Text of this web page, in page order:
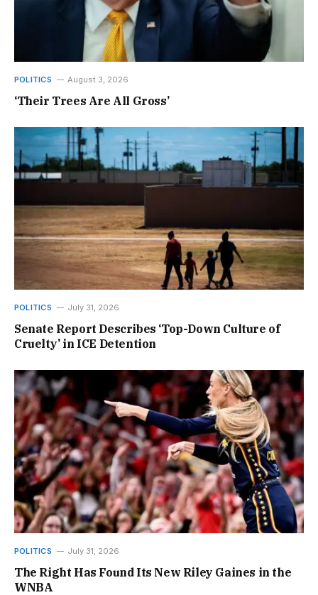
POLITICS August 3, 2026
‘Their Trees Are All Gross’
POLITICS July 31, 2026
Senate Report Describes ‘Top-Down Culture of
Cruelty’ in ICE Detention
POLITICS July 31, 2026
The Right Has Found Its New Riley Gaines in the
WNBA